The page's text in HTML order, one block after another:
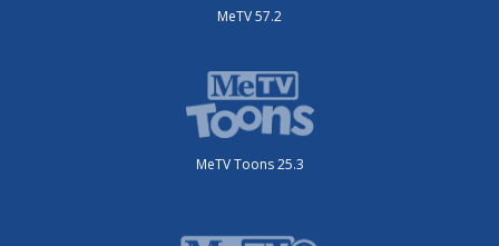
MeTV 57.2
MeTV Toons 25.3